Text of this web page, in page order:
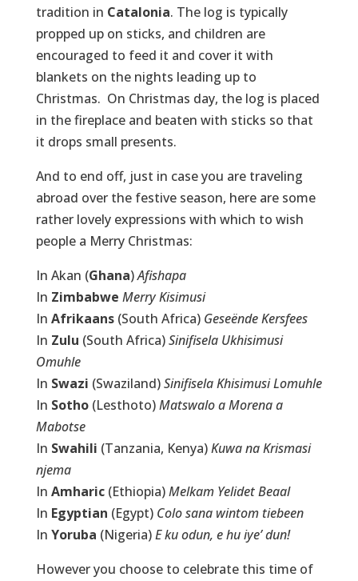
tradition in Catalonia. The log is typically
propped up on sticks, and children are
encouraged to feed it and cover it with
blankets on the nights leading up to
Christmas. On Christmas day, the log is placed
in the fireplace and beaten with sticks so that
it drops small presents.
And to end off, just in case you are traveling
abroad over the festive season, here are some
rather lovely expressions with which to wish
people a Merry Christmas:
In Akan (Ghana)Afishapa
In Zimbabwe Merry Kisimusi
In Afrikaans(South Africa) Geseënde Kersfees
In Zulu (South Africa)Sinifisela Ukhisimusi
Omuhle
In Swazi (Swaziland)Sinifisela Khisimusi Lomuhle
In Sotho(Lesthoto)Matswalo a Morena a
Mabotse
In Swahili (Tanzania, Kenya)Kuwa na Krismasi
njema
In Amharic(Ethiopia)Melkam Yelidet Beaal
In Egyptian (Egypt) Colo sana wintom tiebeen
In Yoruba (Nigeria)E ku odun, e hu iye’ dun!
However you choose to celebrate this time of